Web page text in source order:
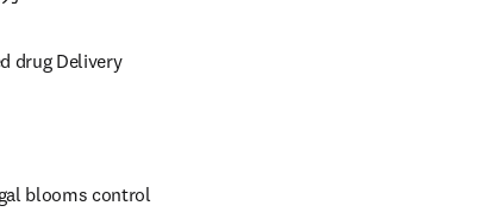
drug Delivery
blooms control